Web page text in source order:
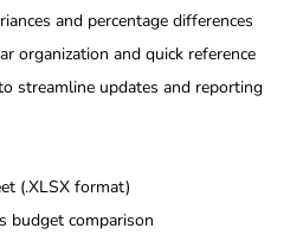
and percentage differences
organization and quick reference
streamline updates and reporting
(.XLSX format)
budget comparison